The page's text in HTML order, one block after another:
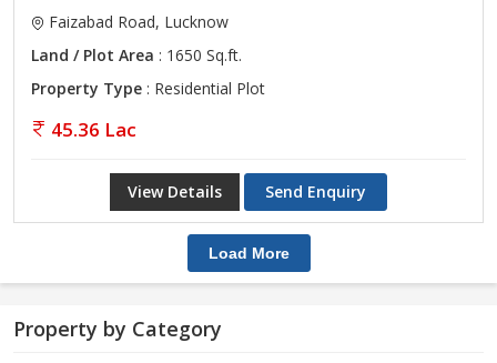
Faizabad Road, Lucknow
Land / Plot Area : 1650 Sq.ft.
Property Type : Residential Plot
45.36 Lac
View Details Send Enquiry
Load More
Property by Category